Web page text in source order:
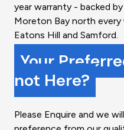
year warranty - backed
Moreton Bay north every
Eatons Hill and Samford.
Your
not Here?
Please Enquire and we